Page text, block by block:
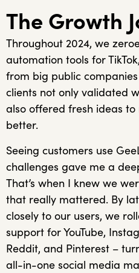
The Growth
Throughout 2024, we
automation tools for
from big public
clients not only validated
also offered fresh ideas
better.
Seeing customers use
challenges gave me a
That’s when I knew we
that really mattered. By
closely to our users, we
support for YouTube,
Reddit, and Pinterest –
all-in-one social media